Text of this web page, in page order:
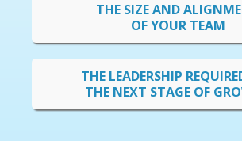
THE SIZE AND
OF YOUR TEAM
THE LEADERSHIP
THE NEXT STAGE OF